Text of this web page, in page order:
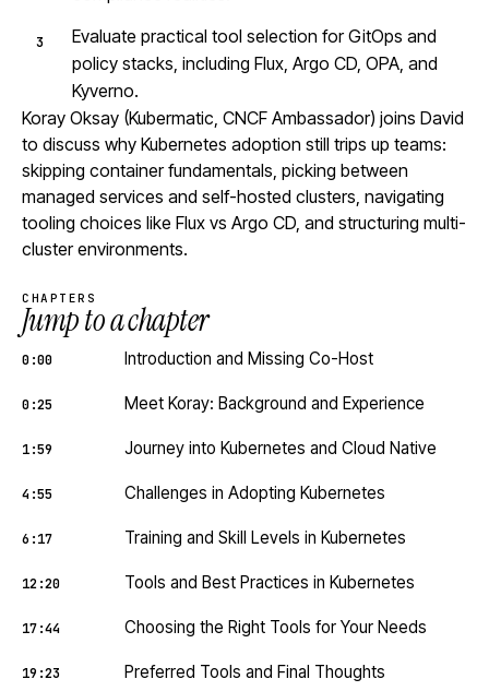
Evaluate practical tool selection for GitOps and
policy stacks, including Flux, Argo CD, OPA, and
Kyverno.
Koray Oksay (Kubermatic, CNCF Ambassador) joins David
to discuss why Kubernetes adoption still trips up teams:
skipping container fundamentals, picking between
managed services and self-hosted clusters, navigating
tooling choices like Flux vs Argo CD, and structuring multi-
cluster environments.
CHAPTERS
Jump to a chapter
0:00 Introduction and Missing Co-Host
0:25 Meet Koray: Background and Experience
1:59 Journey into Kubernetes and Cloud Native
4:55 Challenges in Adopting Kubernetes
6:17 Training and Skill Levels in Kubernetes
12:20 Tools and Best Practices in Kubernetes
17:44 Choosing the Right Tools for Your Needs
19:23 Preferred Tools and Final Thoughts